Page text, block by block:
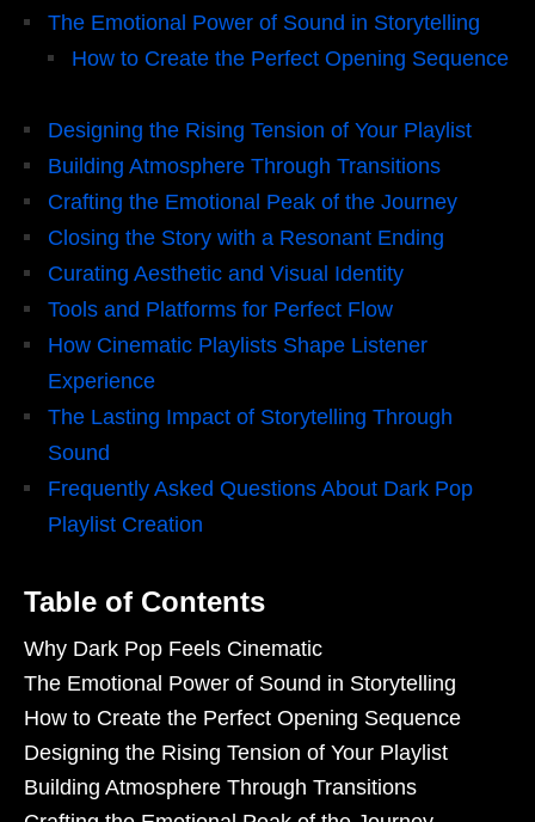
The Emotional Power of Sound in Storytelling
How to Create the Perfect Opening Sequence
Designing the Rising Tension of Your Playlist
Building Atmosphere Through Transitions
Crafting the Emotional Peak of the Journey
Closing the Story with a Resonant Ending
Curating Aesthetic and Visual Identity
Tools and Platforms for Perfect Flow
How Cinematic Playlists Shape Listener
Experience
The Lasting Impact of Storytelling Through
Sound
Frequently Asked Questions About Dark Pop
Playlist Creation
Table of Contents
Why Dark Pop Feels Cinematic
The Emotional Power of Sound in Storytelling
How to Create the Perfect Opening Sequence
Designing the Rising Tension of Your Playlist
Building Atmosphere Through Transitions